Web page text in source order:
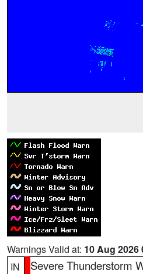
Warnings Valid at: 10 Aug 2026
IN
Severe Thunderstorm